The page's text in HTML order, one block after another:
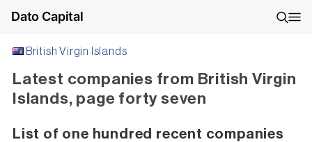
Dato Capital
British Virgin Islands
Latest companies from British Virgin
Islands, page forty seven
List of one hundred recent companies